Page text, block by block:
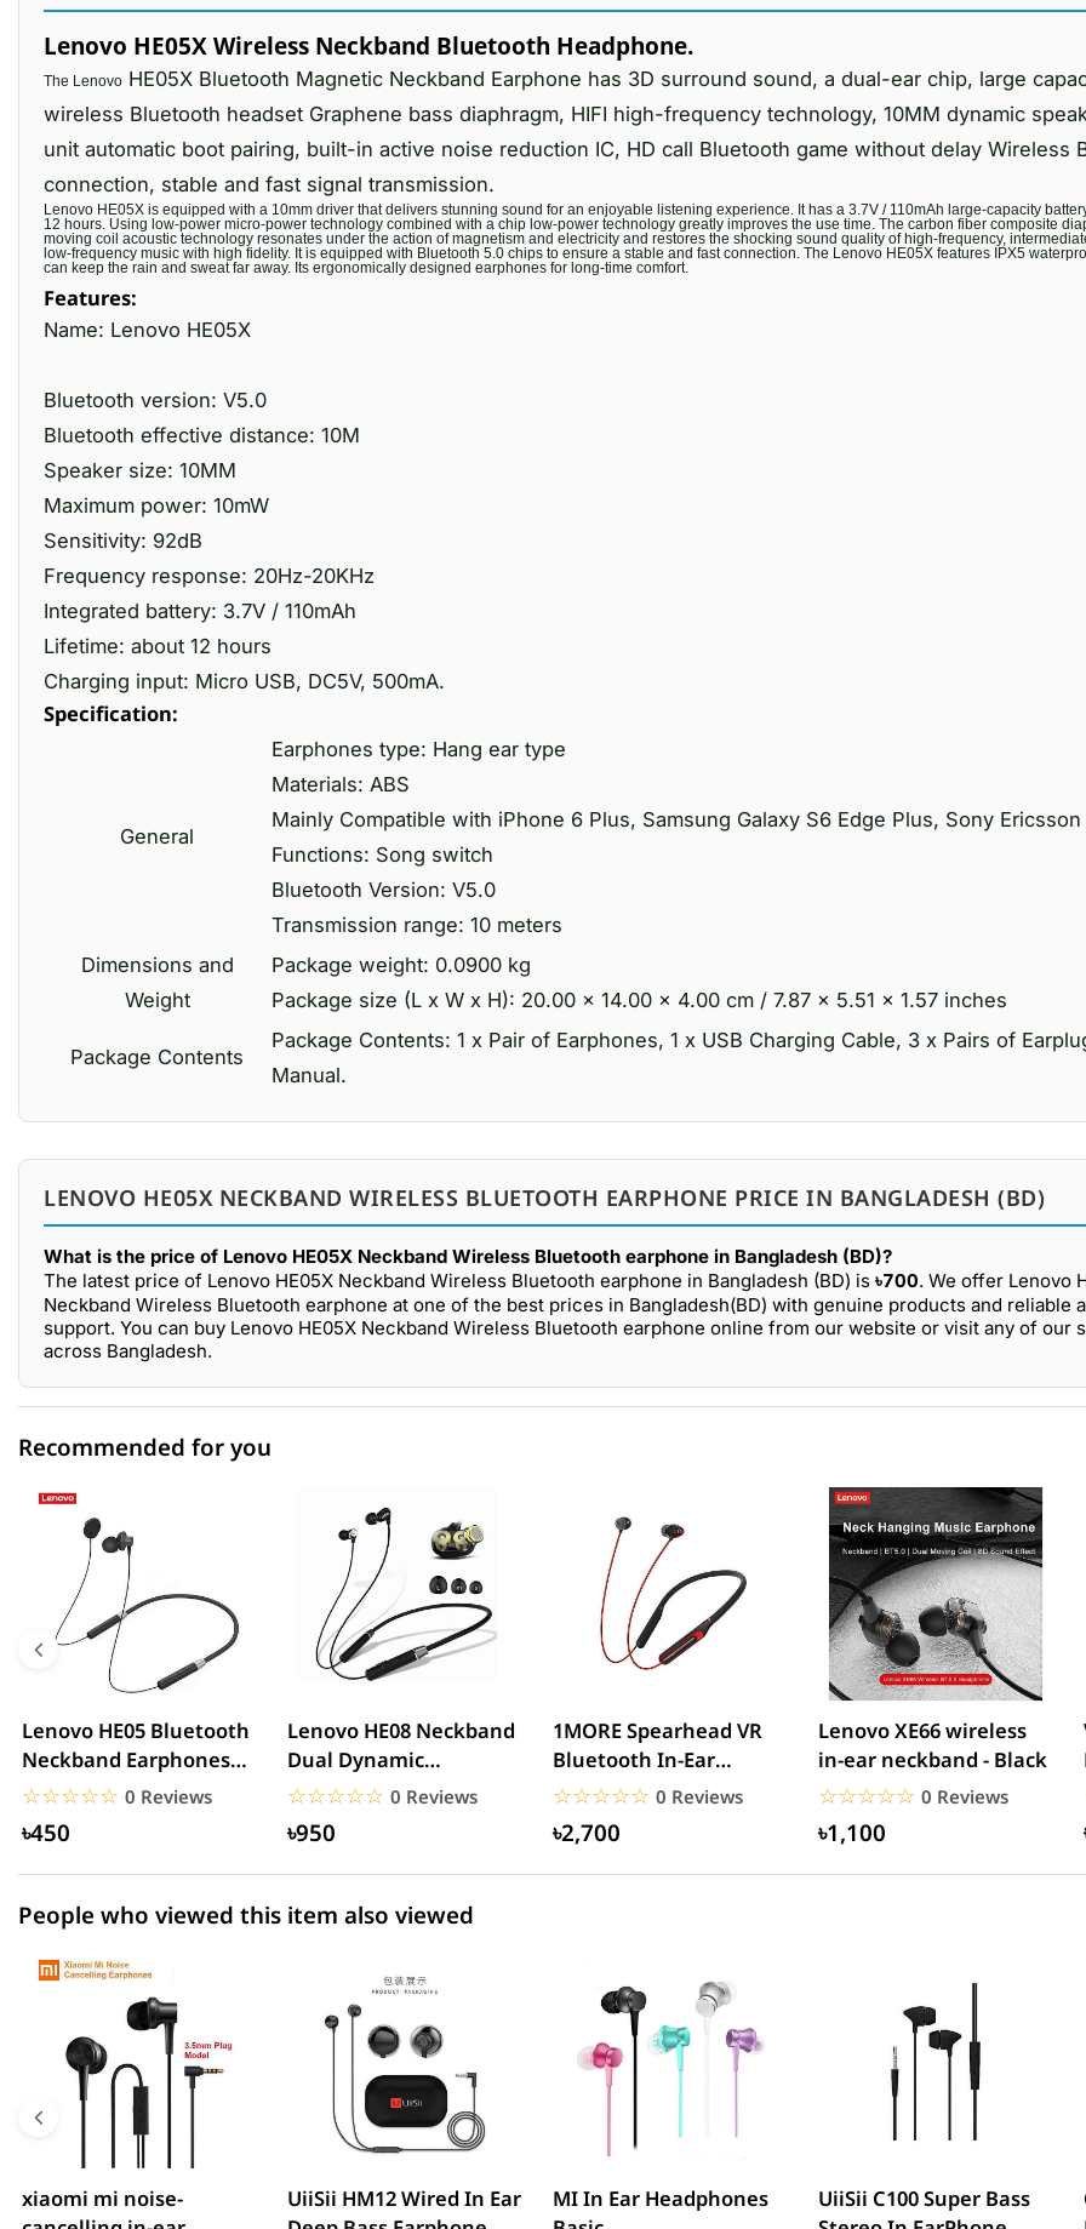
Lenovo HE05X Wireless Neckband Bluetooth Headphone.
The Lenovo HE05X Bluetooth Magnetic Neckband Earphone has 3D surround sound, a dual-ear chip, large
wireless Bluetooth headset Graphene bass diaphragm, HIFI high-frequency technology, 10MM dynamic
unit automatic boot pairing, built-in active noise reduction IC, HD call Bluetooth game without delay Wireless
connection, stable and fast signal transmission.
Lenovo HE05X is equipped with a 10mm driver that delivers stunning sound for an enjoyable listening experience. It has a 3.7V / 110mAh large-capacity
12 hours. Using low-power micro-power technology combined with a chip low-power technology greatly improves the use time. The carbon fiber composite
moving coil acoustic technology resonates under the action of magnetism and electricity and restores the shocking sound quality of high-frequency,
low-frequency music with high fidelity. It is equipped with Bluetooth 5.0 chips to ensure a stable and fast connection. The Lenovo HE05X features IPX5
can keep the rain and sweat far away. Its ergonomically designed earphones for long-time comfort.
Features:
Name: Lenovo HE05X
Bluetooth version: V5.0
Bluetooth effective distance: 10M
Speaker size: 10MM
Maximum power: 10mW
Sensitivity: 92dB
Frequency response: 20Hz-20KHz
Integrated battery: 3.7V / 110mAh
Lifetime: about 12 hours
Charging input: Micro USB, DC5V, 500mA.
Specification:
General
Earphones type: Hang ear type
Materials: ABS
Mainly Compatible with iPhone 6 Plus, Samsung Galaxy S6 Edge Plus, Sony Ericsson
Functions: Song switch
Bluetooth Version: V5.0
Transmission range: 10 meters
Dimensions and
Weight
Package weight: 0.0900 kg
Package size (L x W x H): 20.00 x 14.00 x 4.00 cm / 7.87 x 5.51 x 1.57 inches
Package Contents
Package Contents: 1 x Pair of Earphones, 1 x USB Charging Cable, 3 x Pairs of
Manual.
LENOVO HE05X NECKBAND WIRELESS BLUETOOTH EARPHONE PRICE IN BANGLADESH (BD)
What is the price of Lenovo HE05X Neckband Wireless Bluetooth earphone in Bangladesh (BD)?
The latest price of Lenovo HE05X Neckband Wireless Bluetooth earphone in Bangladesh (BD) is ৳700. We offer Lenovo
Neckband Wireless Bluetooth earphone at one of the best prices in Bangladesh(BD) with genuine products and reliable
support. You can buy Lenovo HE05X Neckband Wireless Bluetooth earphone online from our website or visit any of our
across Bangladesh.
☆☆☆☆☆
★★★★★
0.00% (0)
4 star
0.00% (0)
0.00% (0)
2 star
0.00% (0)
1 star
0.00% (0)
Recommended for you
Lenovo HE05 Bluetooth
Neckband Earphones
Waterproof Wireless...
☆☆☆☆☆
★★★★★ 0 Reviews
৳450
Lenovo HE08 Neckband
Dual Dynamic
Bluetooth Earphone
☆☆☆☆☆
★★★★★ 0 Reviews
৳950
1MORE Spearhead VR
Bluetooth In-Ear
Headphones (E1020BT)
☆☆☆☆☆
★★★★★ 0 Reviews
৳2,700
Lenovo XE66 wireless
in-ear neckband - Black
☆☆☆☆☆
★★★★★ 0 Reviews
৳1,100
People who viewed this item also viewed
xiaomi mi noise-
UiiSii HM12 Wired In Ear
MI In Ear Headphones
UiiSii C100 Super Bass